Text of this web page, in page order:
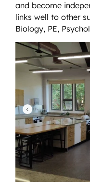
and become
links well to other
Biology, PE,